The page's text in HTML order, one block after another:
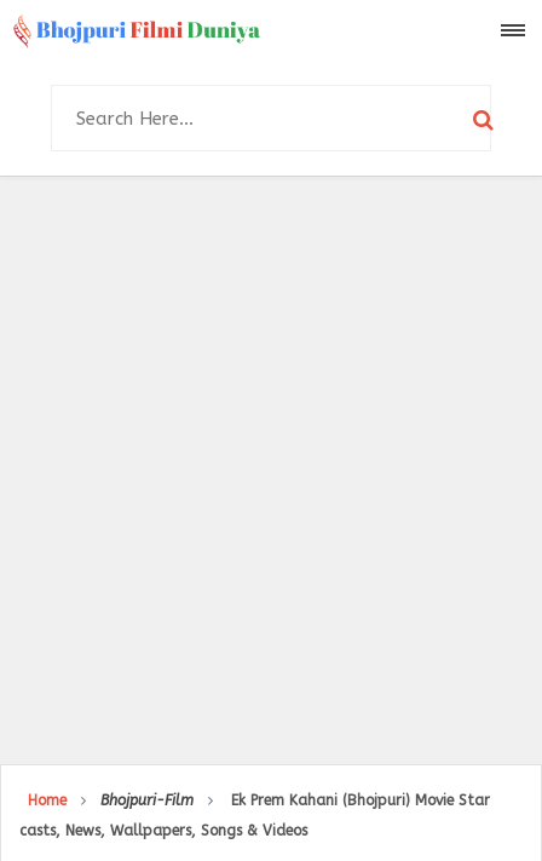
Home Bhojpuri-Film
Ek Prem Kahani (Bhojpuri) Movie Star
casts, News, Wallpapers, Songs & Videos